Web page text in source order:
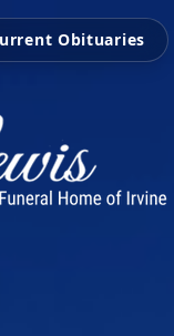
Obituaries